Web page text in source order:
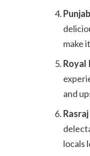
make
Royal
and
Rasraj
locals